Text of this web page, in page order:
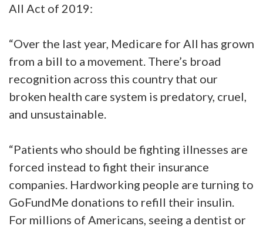
All Act of 2019:
“Over the last year, Medicare for All has grown
from a bill to a movement. There’s broad
recognition across this country that our
broken health care system is predatory, cruel,
and unsustainable.
“Patients who should be fighting illnesses are
forced instead to fight their insurance
companies. Hardworking people are turning to
GoFundMe donations to refill their insulin.
For millions of Americans, seeing a dentist or